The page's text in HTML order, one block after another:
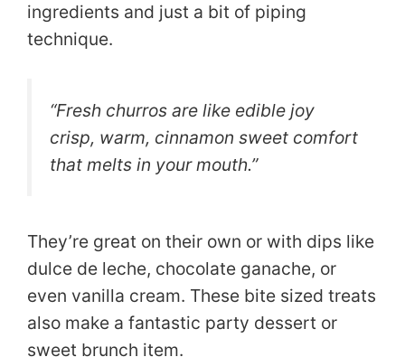
ingredients and just a bit of piping
technique.
“Fresh churros are like edible joy
crisp, warm, cinnamon sweet comfort
that melts in your mouth.”
They’re great on their own or with dips like
dulce de leche, chocolate ganache, or
even vanilla cream. These bite sized treats
also make a fantastic party dessert or
sweet brunch item.